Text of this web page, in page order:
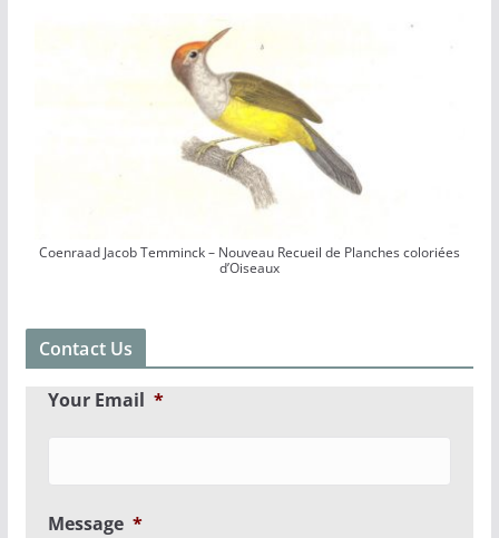
Coenraad Jacob Temminck – Nouveau Recueil de Planches coloriées
d’Oiseaux
Contact Us
Your Email *
Message *